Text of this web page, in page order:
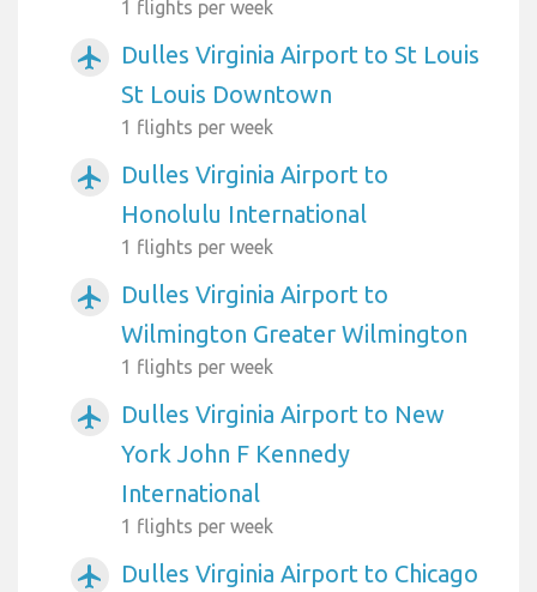
1 flights per week
airplanemode_active
Dulles Virginia Airport to St Louis
St Louis Downtown
1 flights per week
airplanemode_active
Dulles Virginia Airport to
Honolulu International
1 flights per week
airplanemode_active
Dulles Virginia Airport to
Wilmington Greater Wilmington
1 flights per week
airplanemode_active
Dulles Virginia Airport to New
York John F Kennedy
International
1 flights per week
airplanemode_active
Dulles Virginia Airport to Chicago